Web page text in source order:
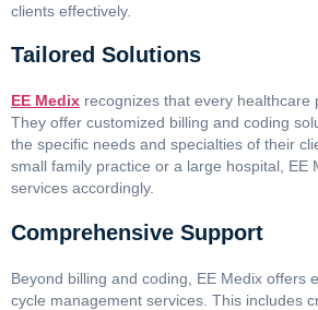
clients effectively.
Tailored Solutions
EE Medix recognizes that every healthcare
They offer customized billing and coding
the specific needs and specialties of their
small family practice or a large hospital, EE
services accordingly.
Comprehensive Support
Beyond billing and coding, EE Medix offers
cycle management services. This includes